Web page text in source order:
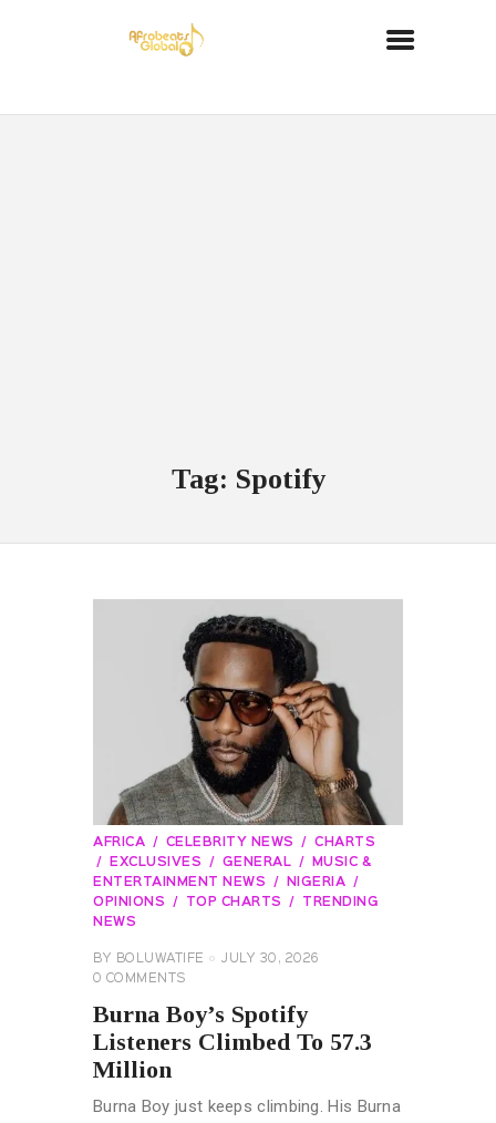
Tag: Spotify
AFRICA CELEBRITY NEWS
CHARTS
EXCLUSIVES
GENERAL
MUSIC &
ENTERTAINMENT NEWS
NIGERIA
OPINIONS
TOP CHARTS
TRENDING
NEWS
BY BOLUWATIFE
JULY 30, 2026
0 COMMENTS
Burna Boy’s Spotify
Listeners Climbed To 57.3
Million
Burna Boy just keeps climbing. His Burna